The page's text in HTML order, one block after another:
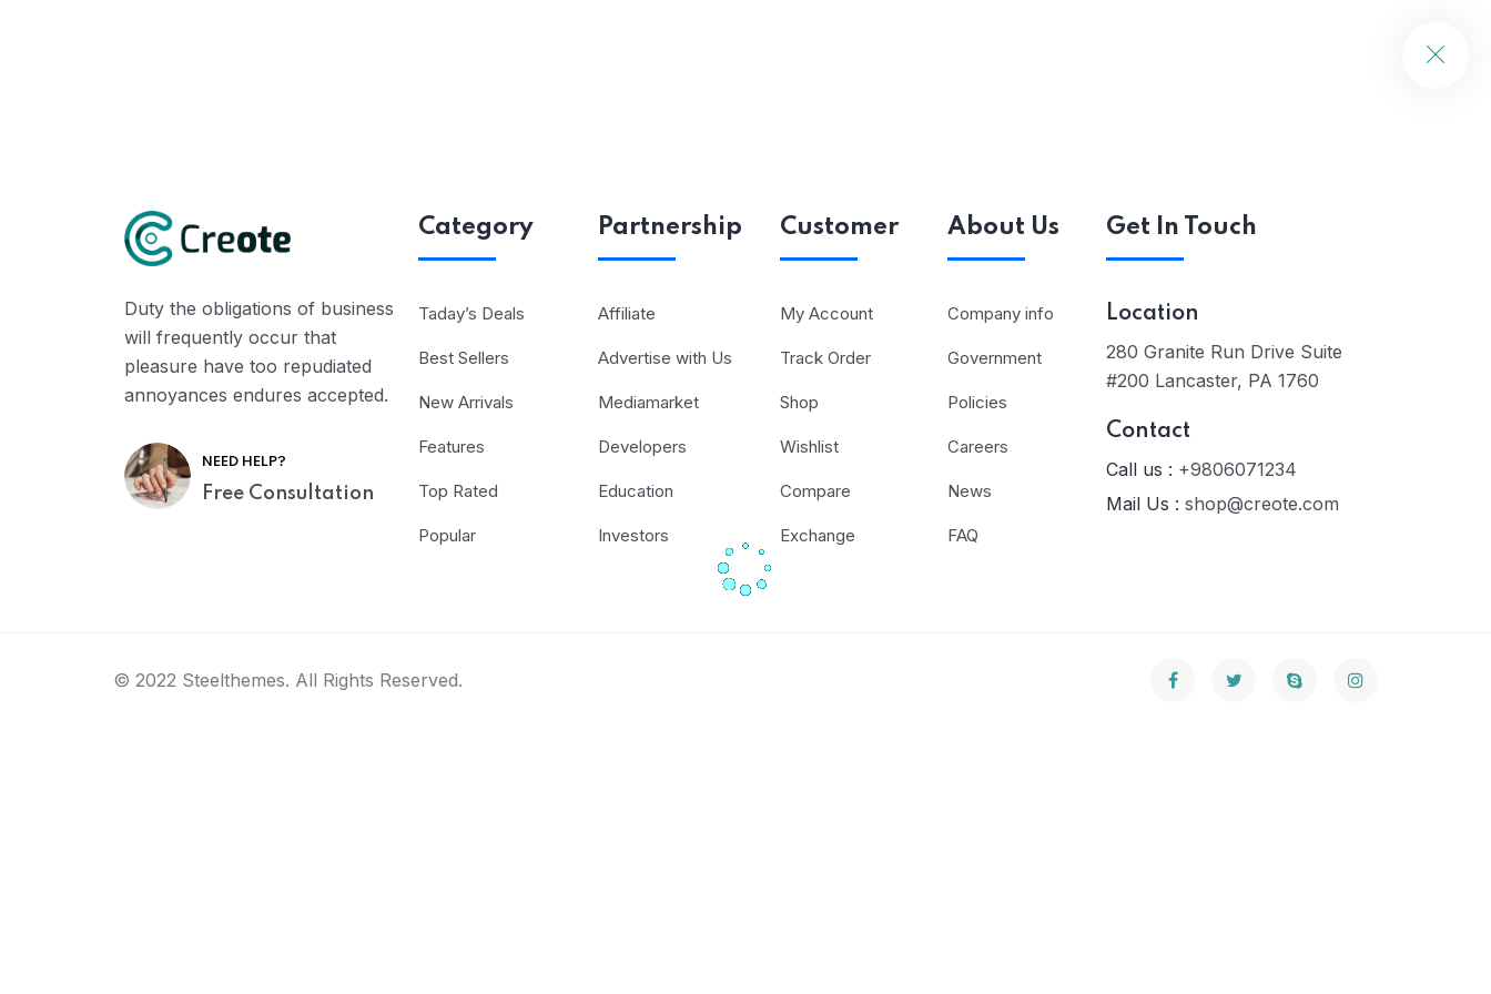
Duty the obligations of business
will frequently occur that
pleasure have too repudiated
annoyances endures accepted.
NEED HELP?
Free Consultation
Category
Taday’s Deals
Best Sellers
New Arrivals
Features
Top Rated
Popular
Partnership
Affiliate
Advertise with Us
Mediamarket
Developers
Education
Investors
Customer
My Account
Track Order
Shop
Wishlist
Compare
Exchange
About Us
Company info
Government
Policies
Careers
News
FAQ
Get In Touch
Location
280 Granite Run Drive Suite
#200 Lancaster, PA 1760
Contact
Call us : +9806071234
Mail Us : shop@creote.com
© 2022 Steelthemes. All Rights Reserved.